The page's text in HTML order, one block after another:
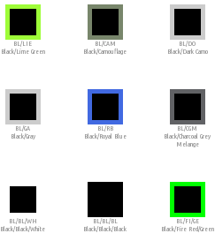
BL/LIE
Black/Lime Green
BL/CAM
Black/Camouflage
BL/DO
Black/Dark Camo
BL/GA
Black/Gray
BL/RB
Black/Royal Blue
BL/CGM
Black/Charcoal Grey
Melange
BL/BL/WH
Black/Black/White
BL/BL/BL
Black/Black/Black
BL/FI/GE
Black/Fire Red/Green